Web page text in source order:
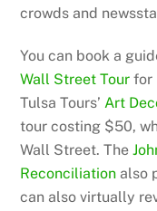
crowds and
You can book a
Wall Street Tour for
Tulsa Tours’Art
tour costing $50,
Wall Street. The
Reconciliation also
can also virtually